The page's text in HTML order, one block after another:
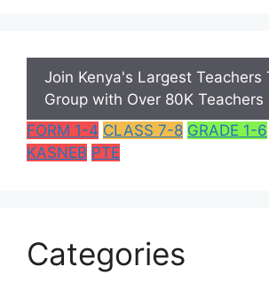
Join Kenya's Largest Teachers
Group with Over 80K Teachers
FORM 1-4 CLASS 7-8 GRADE 1-6
KASNEB PTE
Categories